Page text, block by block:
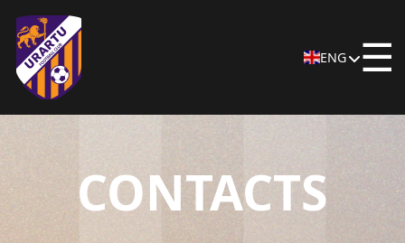
ENG ☰
CONTACTS